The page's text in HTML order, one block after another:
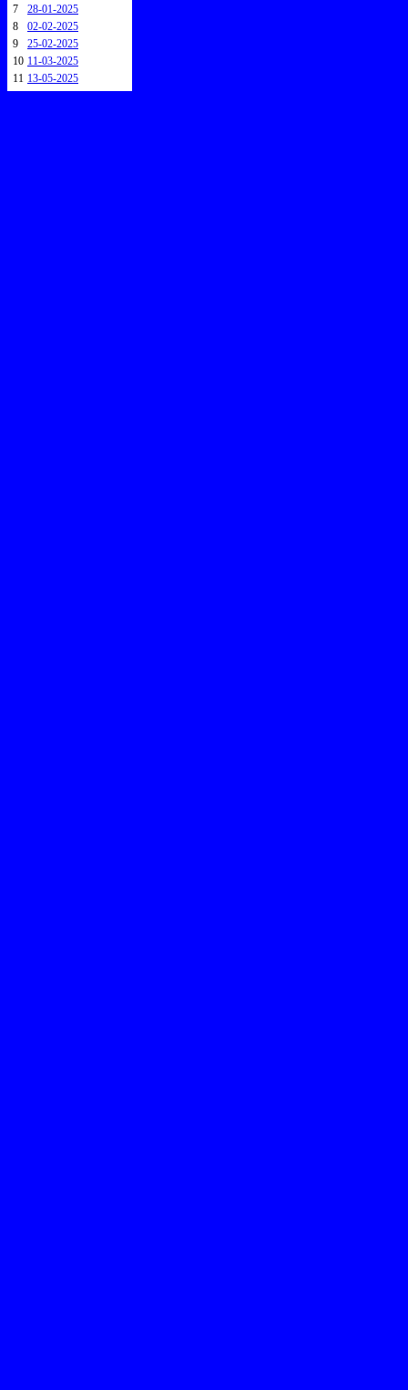
7
28-01-2025
8
02-02-2025
9
25-02-2025
10 11-03-2025
11 13-05-2025